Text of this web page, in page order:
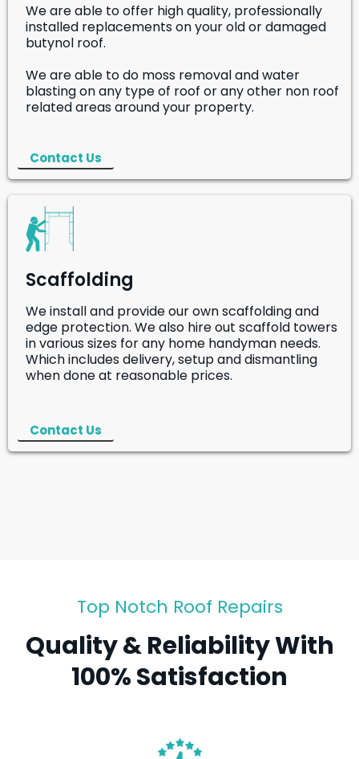
We are able to offer high quality, professionally
installed replacements on your old or damaged
butynol roof.
We are able to do moss removal and water
blasting on any type of roof or any other non roof
related areas around your property.
Contact Us
Scaffolding
We install and provide our own scaffolding and
edge protection. We also hire out scaffold towers
in various sizes for any home handyman needs.
Which includes delivery, setup and dismantling
when done at reasonable prices.
Contact Us
Top Notch Roof Repairs
Quality & Reliability With
100% Satisfaction